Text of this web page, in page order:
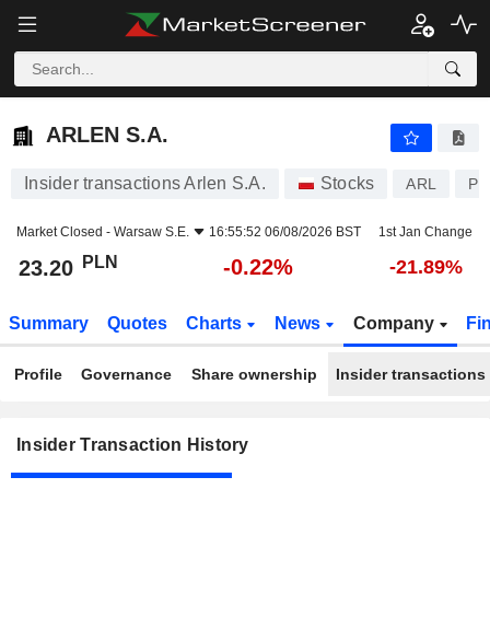
ARLEN S.A.
ARLEN S.A.
Insider transactions Arlen S.A. Stocks ARL
Market Closed - Warsaw S.E. 16:55:52 06/08/2026 BST 1st Jan Change
23.20 PLN -0.22% -21.89%
Summary Quotes Charts News Company
Profile Governance Share ownership Insider transactions
Insider Transaction History